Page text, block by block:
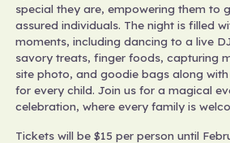
special they are, empowering them to
assured individuals. The night is filled
moments, including dancing to a live
savory treats, finger foods, capturing
site photo, and goodie bags along
for every child. Join us for a magical
celebration, where every family is
Tickets will be $15 per person until